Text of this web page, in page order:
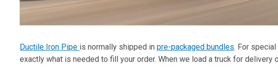
Ductile Iron Pipe is normally shipped inpre-packaged bundles. For
exactly what is needed to fill your order. When we load a truck for delivery